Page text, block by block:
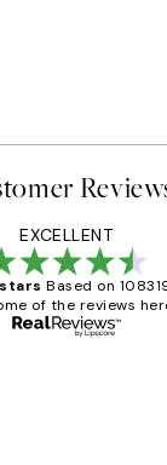
EXCELLENT
Based on
of the reviews